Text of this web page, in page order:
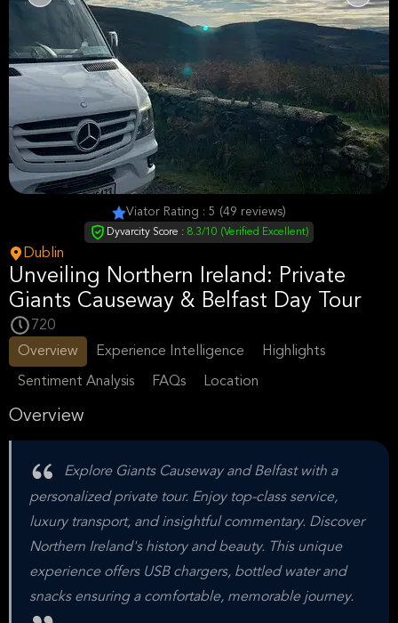
Viator Rating : 5 (49 reviews)
Dyvarcity Score : 8.3/10 (Verified Excellent)
Dublin
Unveiling Northern Ireland: Private
Giants Causeway & Belfast Day Tour
720
Overview
Experience Intelligence Highlights
Sentiment Analysis FAQs Location
Overview
Explore Giants Causeway and Belfast with a
personalized private tour. Enjoy top-class service,
luxury transport, and insightful commentary. Discover
Northern Ireland's history and beauty. This unique
experience offers USB chargers, bottled water and
snacks ensuring a comfortable, memorable journey.